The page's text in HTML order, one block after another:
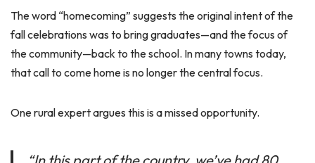
The word “homecoming” suggests the original intent of the
fall celebrations was to bring graduates—and the focus of
the community—back to the school. In many towns today,
that call to come home is no longer the central focus.
One rural expert argues this is a missed opportunity.